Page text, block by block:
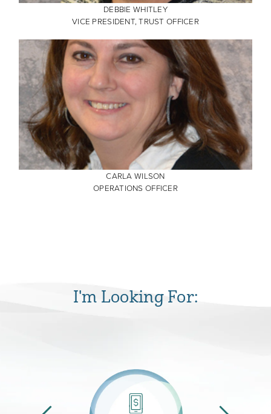
DEBBIE WHITLEY
VICE PRESIDENT, TRUST OFFICER
CARLA WILSON
OPERATIONS OFFICER
I'm Looking For: